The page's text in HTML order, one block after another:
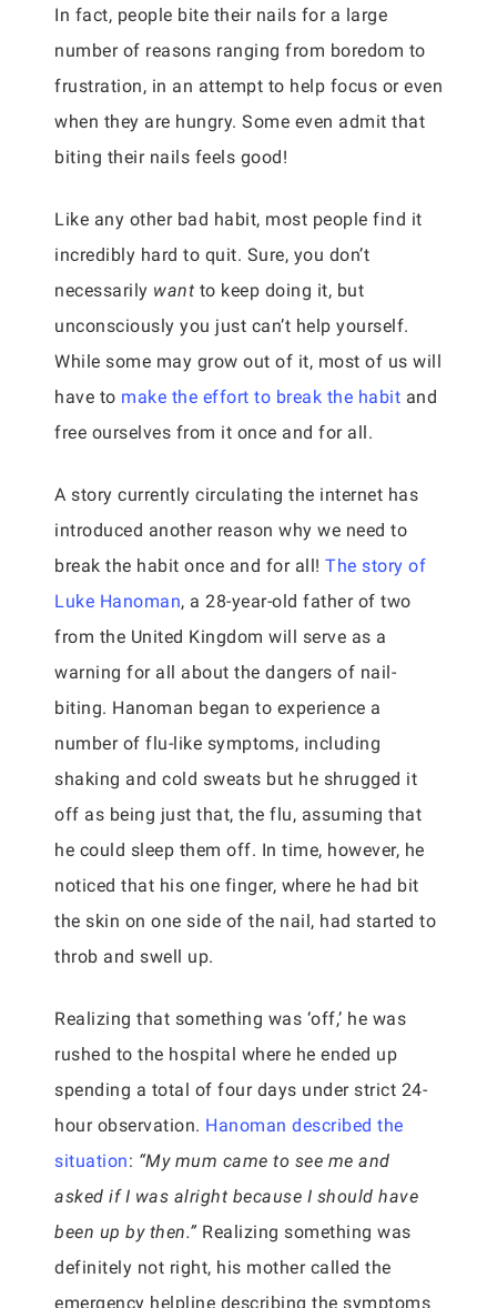
In fact, people bite their nails for a large
number of reasons ranging from boredom to
frustration, in an attempt to help focus or even
when they are hungry. Some even admit that
biting their nails feels good!
Like any other bad habit, most people find it
incredibly hard to quit. Sure, you don’t
necessarily want to keep doing it, but
unconsciously you just can’t help yourself.
While some may grow out of it, most of us will
have to make the effort to break the habit and
free ourselves from it once and for all.
A story currently circulating the internet has
introduced another reason why we need to
break the habit once and for all! The story of
Luke Hanoman, a 28-year-old father of two
from the United Kingdom will serve as a
warning for all about the dangers of nail-
biting. Hanoman began to experience a
number of flu-like symptoms, including
shaking and cold sweats but he shrugged it
off as being just that, the flu, assuming that
he could sleep them off. In time, however, he
noticed that his one finger, where he had bit
the skin on one side of the nail, had started to
throb and swell up.
Realizing that something was ‘off,’ he was
rushed to the hospital where he ended up
spending a total of four days under strict 24-
hour observation. Hanoman described the
situation: “My mum came to see me and
asked if I was alright because I should have
been up by then.” Realizing something was
definitely not right, his mother called the
emergency helpline describing the symptoms